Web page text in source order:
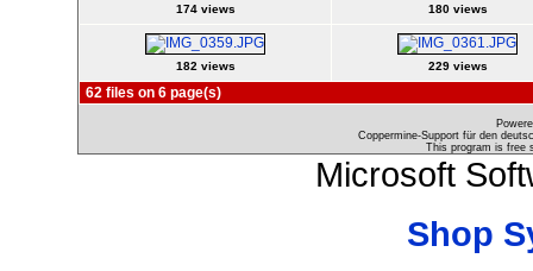
174 views 180 views
182 views 229 views
62 files on 6 page(s)
Coppermine-Support für den
This program is free
Microsoft
Shop